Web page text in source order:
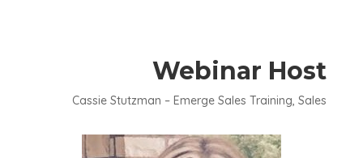
Webinar Host
Cassie Stutzman – Emerge Sales Training, Sales